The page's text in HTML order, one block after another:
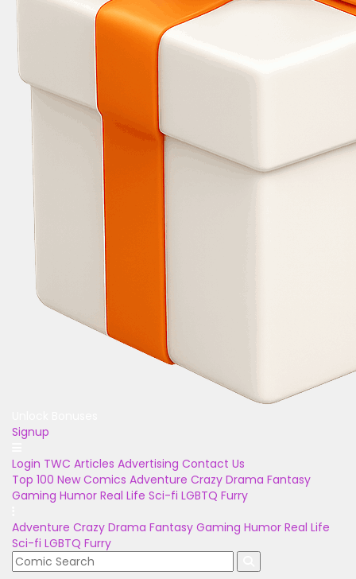
Signup
Login TWC Articles Advertising Contact Us
Top 100 New Comics Adventure Crazy Drama Fantasy
Gaming Humor Real Life Sci-fi LGBTQ Furry
Adventure Crazy Drama Fantasy Gaming Humor Real Life
Sci-fi LGBTQ Furry